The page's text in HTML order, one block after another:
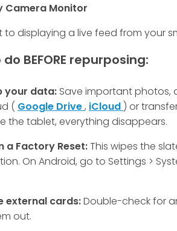
Camera Monitor
to displaying a live feed from your
BEFORE repurposing:
your data: Save important
( Google Drive, iCloud ) or
the tablet, everything disappears.
a Factory Reset:This wipes the
On Android, go to Settings >
external cards:Double-check for
out.